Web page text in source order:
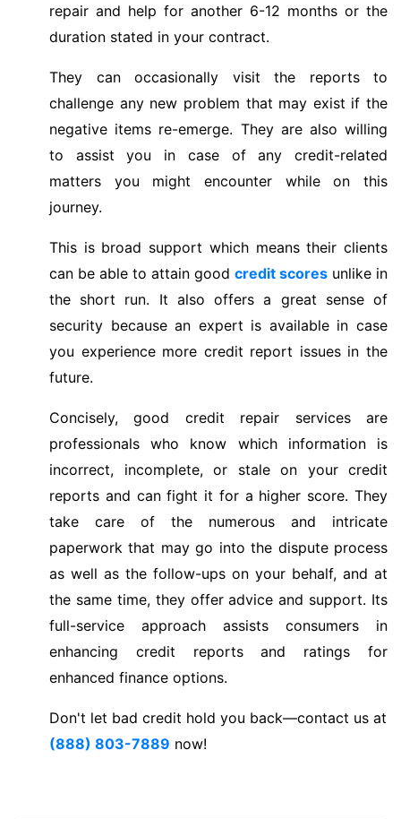
repair and help for another 6-12 months or the
duration stated in your contract.
They can occasionally visit the reports to
challenge any new problem that may exist if the
negative items re-emerge. They are also willing
to assist you in case of any credit-related
matters you might encounter while on this
journey.
This is broad support which means their clients
can be able to attain good credit scores unlike in
the short run. It also offers a great sense of
security because an expert is available in case
you experience more credit report issues in the
future.
Concisely, good credit repair services are
professionals who know which information is
incorrect, incomplete, or stale on your credit
reports and can fight it for a higher score. They
take care of the numerous and intricate
paperwork that may go into the dispute process
as well as the follow-ups on your behalf, and at
the same time, they offer advice and support. Its
full-service approach assists consumers in
enhancing credit reports and ratings for
enhanced finance options.
Don't let bad credit hold you back—contact us at
(888) 803-7889 now!